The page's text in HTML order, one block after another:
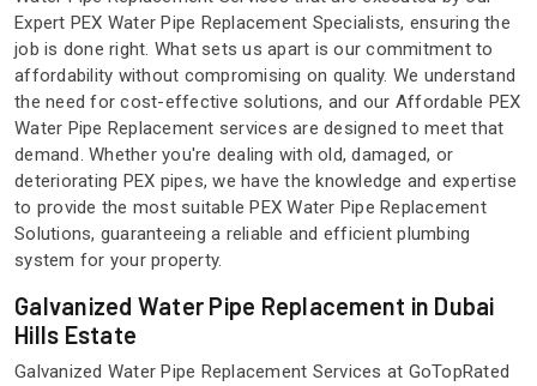
Expert PEX Water Pipe Replacement Specialists, ensuring the
job is done right. What sets us apart is our commitment to
affordability without compromising on quality. We understand
the need for cost-effective solutions, and our Affordable PEX
Water Pipe Replacement services are designed to meet that
demand. Whether you're dealing with old, damaged, or
deteriorating PEX pipes, we have the knowledge and expertise
to provide the most suitable PEX Water Pipe Replacement
Solutions, guaranteeing a reliable and efficient plumbing
system for your property.
Galvanized Water Pipe Replacement in Dubai
Hills Estate
Galvanized Water Pipe Replacement Services at GoTopRated